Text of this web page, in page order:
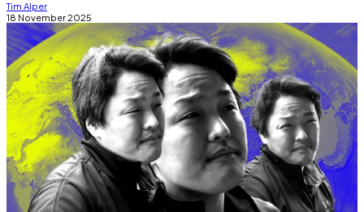
Tim Alper
18 November 2025